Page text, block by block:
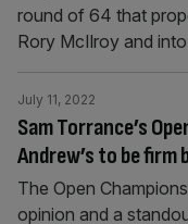
round of 64 that
Rory McIlroy and
Sam Torrance’s
Andrew’s to be
July 11, 2022
The Open
opinion and a